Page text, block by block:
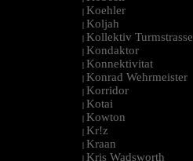
| Koehler
| Koljah
| Kollektiv Turmstrasse
| Kondaktor
| Konnektivitat
| Konrad Wehrmeister
| Korridor
| Kotai
| Kowton
| Kr!z
| Kraan
| Kris Wadsworth